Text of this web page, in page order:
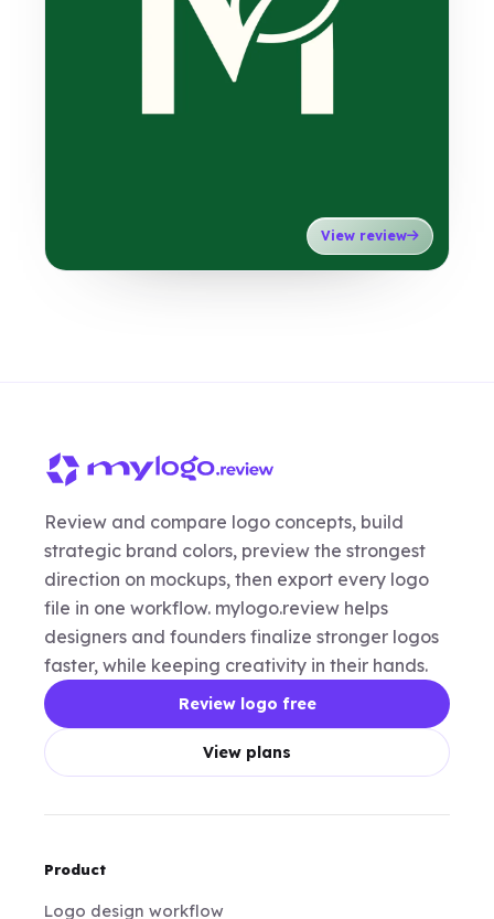
View review
Review and compare logo concepts, build
strategic brand colors, preview the strongest
direction on mockups, then export every logo
file in one workflow. mylogo.review helps
designers and founders finalize stronger logos
faster, while keeping creativity in their hands.
Review logo free
View plans
Product
Logo design workflow